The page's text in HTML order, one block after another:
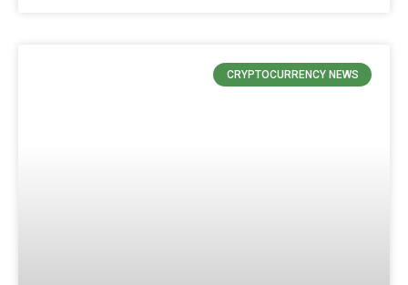
CRYPTOCURRENCY NEWS